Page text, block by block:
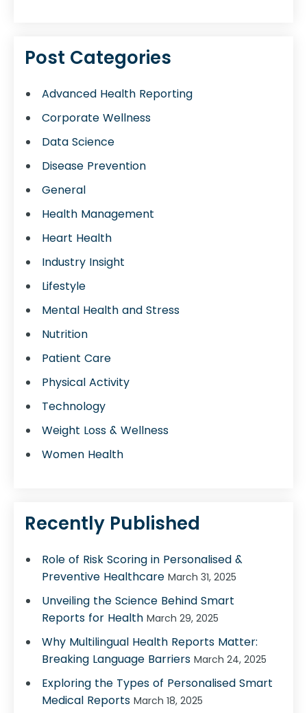
Post Categories
Advanced Health Reporting
Corporate Wellness
Data Science
Disease Prevention
General
Health Management
Heart Health
Industry Insight
Lifestyle
Mental Health and Stress
Nutrition
Patient Care
Physical Activity
Technology
Weight Loss & Wellness
Women Health
Recently Published
Role of Risk Scoring in Personalised &
Preventive Healthcare March 31, 2025
Unveiling the Science Behind Smart
Reports for Health March 29, 2025
Why Multilingual Health Reports Matter:
Breaking Language Barriers March 24, 2025
Exploring the Types of Personalised Smart
Medical Reports March 18, 2025